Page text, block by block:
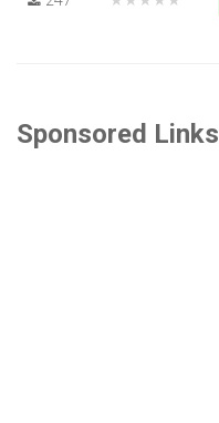
Sponsored Links